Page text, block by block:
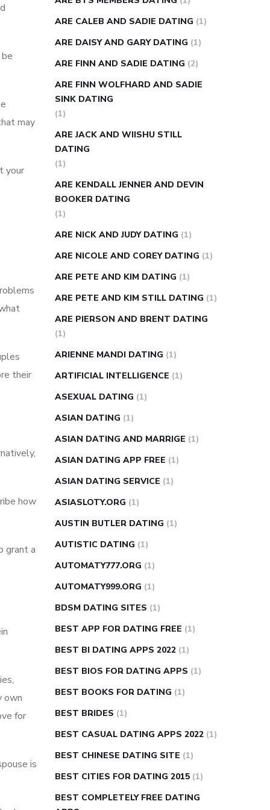
may
your
their
how
grant a
own
for
is
ARE CALEB AND SADIE DATING (1)
ARE DAISY AND GARY DATING (1)
ARE FINN AND SADIE DATING (2)
ARE FINN WOLFHARD AND SADIE
SINK DATING
(1)
ARE JACK AND WIISHU STILL
DATING
(1)
ARE KENDALL JENNER AND DEVIN
BOOKER DATING
(1)
ARE NICK AND JUDY DATING (1)
ARE NICOLE AND COREY DATING (1)
ARE PETE AND KIM DATING (1)
ARE PETE AND KIM STILL DATING (1)
ARE PIERSON AND BRENT DATING
(1)
ARIENNE MANDI DATING (1)
ARTIFICIAL INTELLIGENCE (1)
ASEXUAL DATING (1)
ASIAN DATING (1)
ASIAN DATING AND MARRIGE (1)
ASIAN DATING APP FREE (1)
ASIAN DATING SERVICE (1)
ASIASLOTY.ORG (1)
AUSTIN BUTLER DATING (1)
AUTISTIC DATING (1)
AUTOMATY777.ORG (1)
AUTOMATY999.ORG (1)
BDSM DATING SITES (1)
BEST APP FOR DATING FREE (1)
BEST BI DATING APPS 2022 (1)
BEST BIOS FOR DATING APPS (1)
BEST BOOKS FOR DATING (1)
BEST BRIDES (1)
BEST CASUAL DATING APPS 2022 (1)
BEST CHINESE DATING SITE (1)
BEST CITIES FOR DATING 2015 (1)
BEST COMPLETELY FREE DATING